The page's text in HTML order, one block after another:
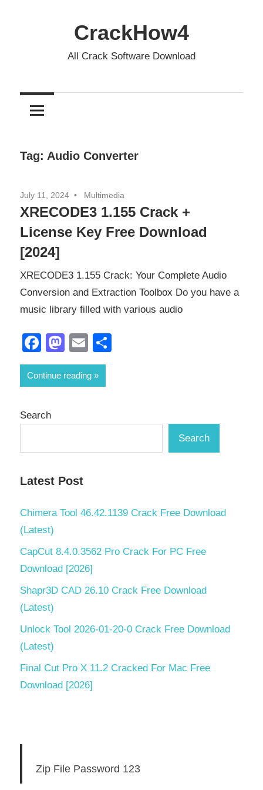
CrackHow4
All Crack Software Download
Tag: Audio Converter
July 11, 2024 Multimedia
XRECODE3 1.155 Crack +
License Key Free Download
[2024]
XRECODE3 1.155 Crack: Your Complete Audio
Conversion and Extraction Toolbox Do you have a
music library filled with various audio
Facebook
Mastodon
Email
Continue reading
Search
Search
Latest Post
Chimera Tool 46.42.1139 Crack Free Download
(Latest)
CapCut 8.4.0.3562 Pro Crack For PC Free
Download [2026]
Shapr3D CAD 26.10 Crack Free Download
(Latest)
Unlock Tool 2026-01-20-0 Crack Free Download
(Latest)
Final Cut Pro X 11.2 Cracked For Mac Free
Download [2026]
Zip File Password 123